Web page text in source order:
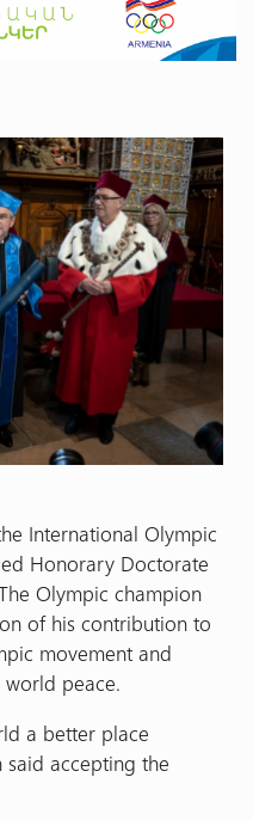
International Olympic
Honorary Doctorate
Olympic champion
of his contribution to
movement and
peace.
a better place
said accepting the